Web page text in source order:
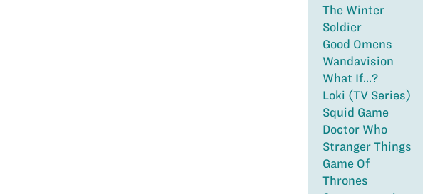
The Winter
Soldier
Good Omens
Wandavision
What If...?
Loki (TV Series)
Squid Game
Doctor Who
Stranger Things
Game Of
Thrones